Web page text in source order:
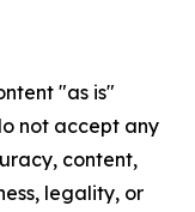
"as is"
not accept any
content,
legality, or